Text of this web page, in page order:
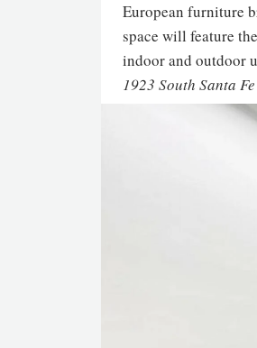
European furniture
space will feature
indoor and outdoor
1923 South Santa